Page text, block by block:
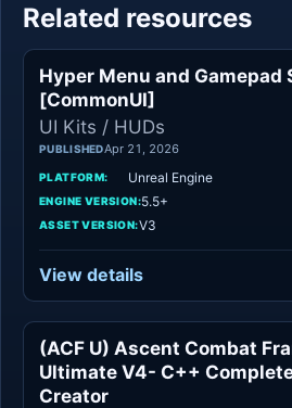
Related resources
Hyper Menu and Gamepad
[CommonUI]
UI Kits / HUDs
PUBLISHEDApr 21, 2026
PLATFORM: Unreal Engine
ENGINE VERSION:5.5+
ASSET VERSION:V3
View details
(ACF U) Ascent Combat
Ultimate V4- C++
Creator